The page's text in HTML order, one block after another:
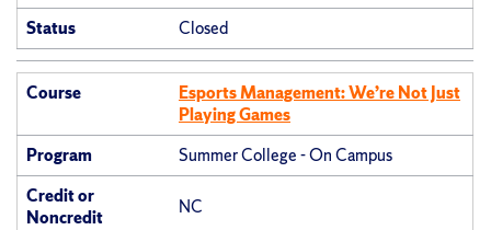
Status
Closed
Course
Esports Management: We’re Not Just
Playing Games
Program
Summer College - On Campus
Credit or
Noncredit
NC